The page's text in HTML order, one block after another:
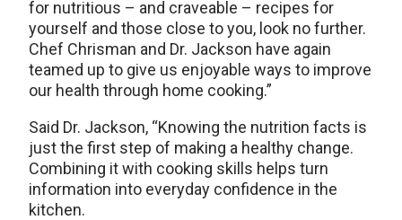
for nutritious – and craveable – recipes for
yourself and those close to you, look no further.
Chef Chrisman and Dr. Jackson have again
teamed up to give us enjoyable ways to improve
our health through home cooking.”
Said Dr. Jackson, “Knowing the nutrition facts is
just the first step of making a healthy change.
Combining it with cooking skills helps turn
information into everyday confidence in the
kitchen.